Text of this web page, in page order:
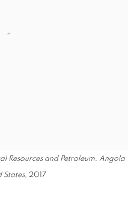
Resources and Petroleum, Angola
States, 2017